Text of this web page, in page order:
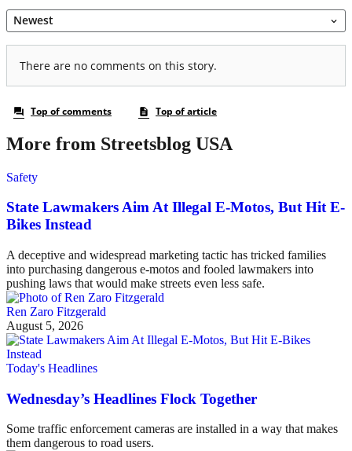
More from Streetsblog USA
Safety
State Lawmakers Aim At Illegal E-Motos, But Hit E-
Bikes Instead
A deceptive and widespread marketing tactic has tricked families
into purchasing dangerous e-motos and fooled lawmakers into
pushing laws that would make streets even less safe.
Ren Zaro Fitzgerald
August 5, 2026
Today's Headlines
Wednesday’s Headlines Flock Together
Some traffic enforcement cameras are installed in a way that makes
them dangerous to road users.